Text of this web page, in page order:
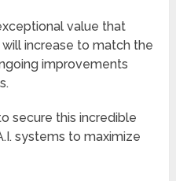
value that
increase to match the
improvements
secure this incredible
systems to maximize